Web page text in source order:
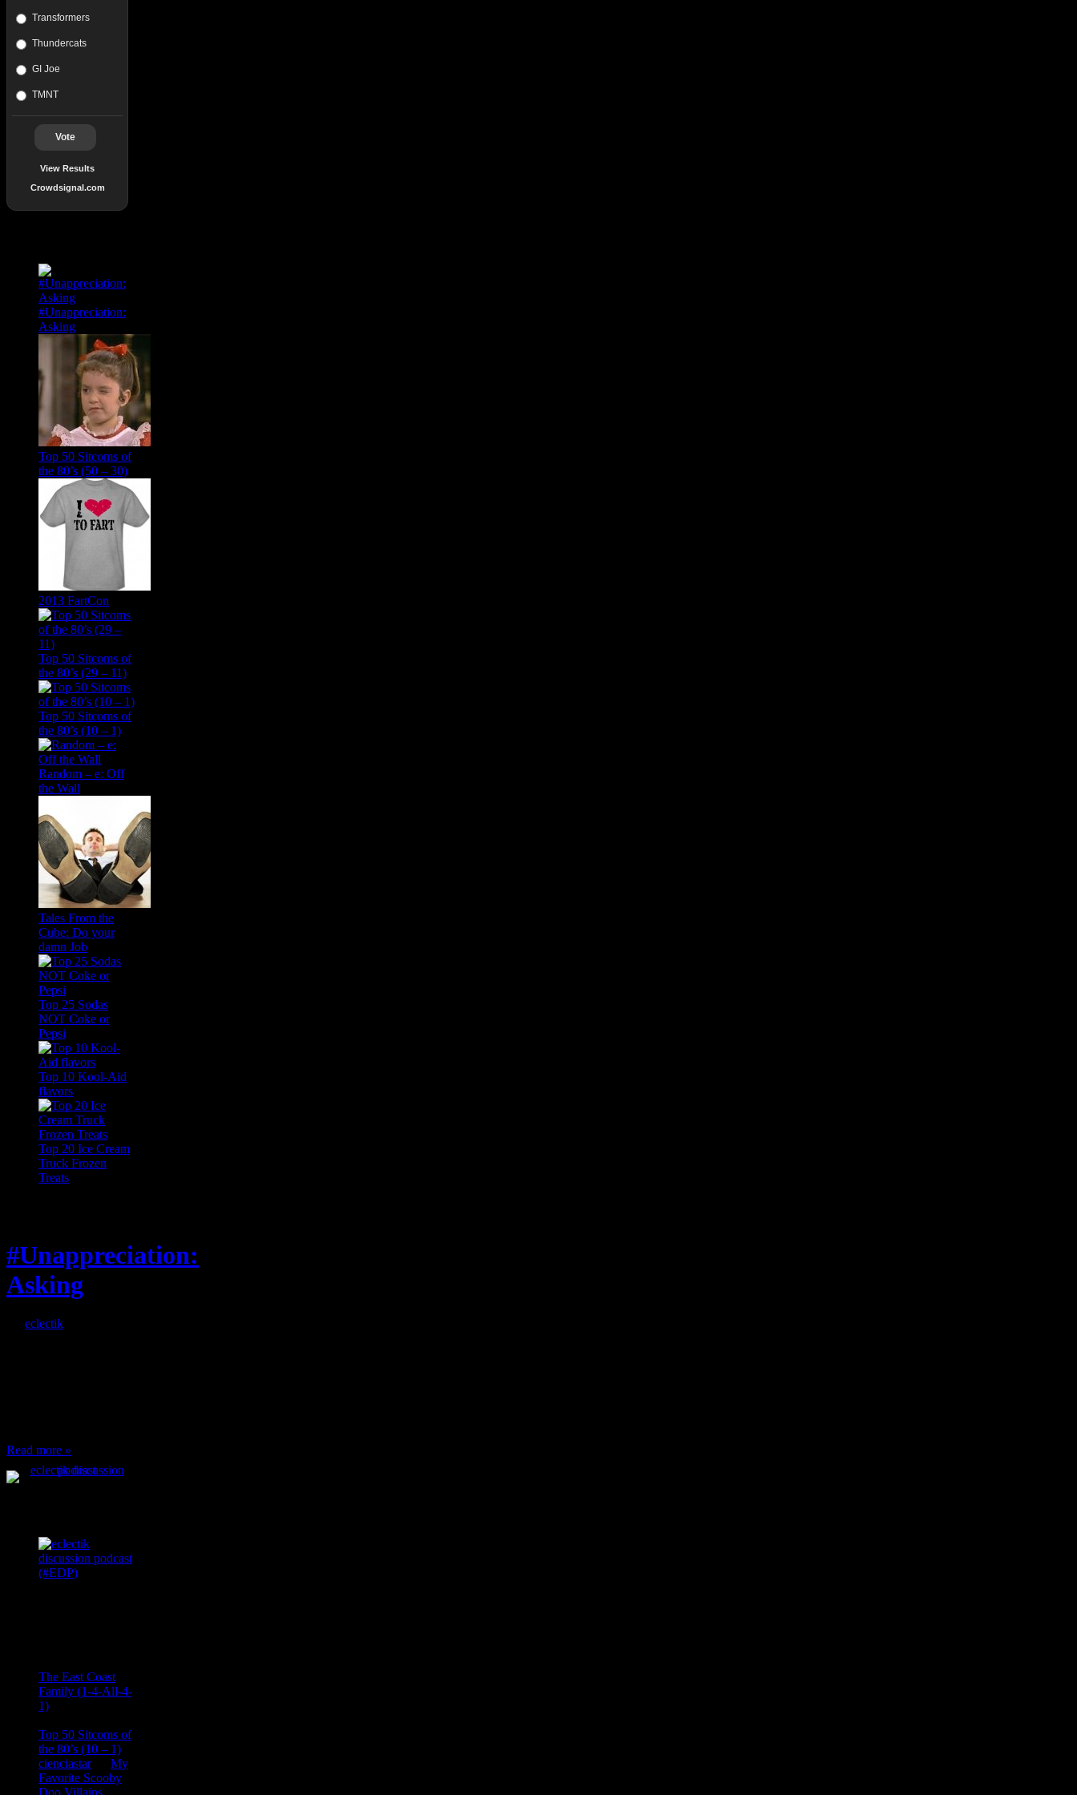
Transformers
Thundercats
GI Joe
TMNT
Vote
View Results
Crowdsignal.com
#Unappreciation:
Asking
Top 50 Sitcoms of
the 80’s (50 – 30)
2013 FartCon
Top 50 Sitcoms of
the 80’s (29 – 11)
Top 50 Sitcoms of
the 80’s (10 – 1)
Random – e: Off
the Wall
Tales From the
Cube: Do your
damn Job
Top 25 Sodas
NOT Coke or
Pepsi
Top 10 Kool-Aid
flavors
Top 20 Ice Cream
Truck Frozen
Treats
#Unappreciation:
Asking
eclectik
Read more »
The East Coast
Family (1-4-All-4-
1)
Top 50 Sitcoms of
the 80’s (10 – 1)
cienciastaron My
Favorite Scooby
Doo Villains